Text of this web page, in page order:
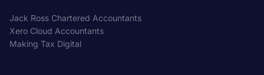
Jack Ross Chartered Accountants
Xero Cloud Accountants
Making Tax Digital